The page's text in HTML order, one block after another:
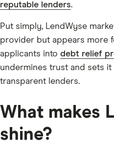
reputable lenders.
Put simply, LendWyse
provider but appears more
applicants into debt relief
undermines trust and sets
transparent lenders.
What makes
shine?